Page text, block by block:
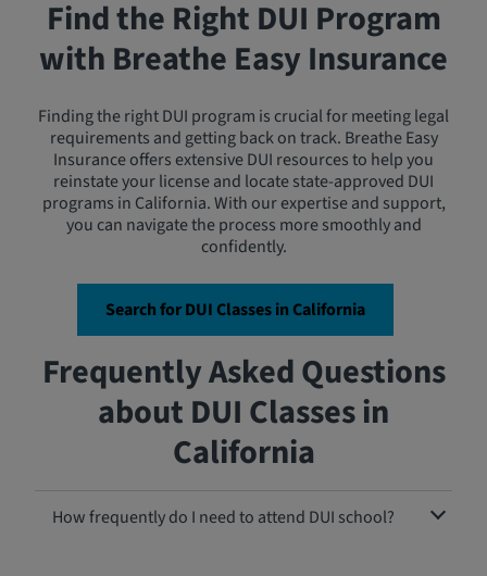
Find the Right DUI Program
with Breathe Easy Insurance
Finding the right DUI program is crucial for meeting legal
requirements and getting back on track. Breathe Easy
Insurance offers extensive DUI resources to help you
reinstate your license and locate state-approved DUI
programs in California. With our expertise and support,
you can navigate the process more smoothly and
confidently.
Search for DUI Classes in California
Frequently Asked Questions
about DUI Classes in
California
How frequently do I need to attend DUI school?